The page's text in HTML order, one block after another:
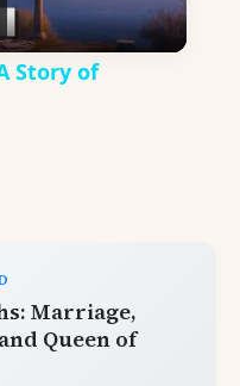
Story of
Marriage,
Queen of